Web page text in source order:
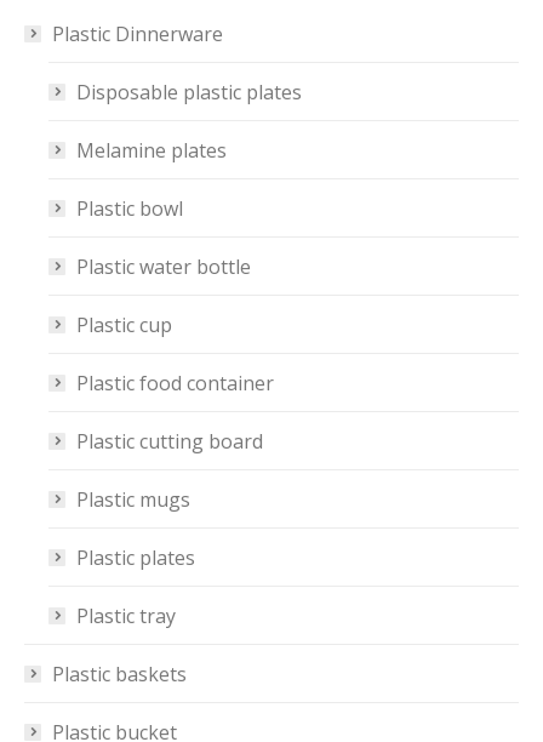
Plastic Dinnerware
Disposable plastic plates
Melamine plates
Plastic bowl
Plastic water bottle
Plastic cup
Plastic food container
Plastic cutting board
Plastic mugs
Plastic plates
Plastic tray
Plastic baskets
Plastic bucket